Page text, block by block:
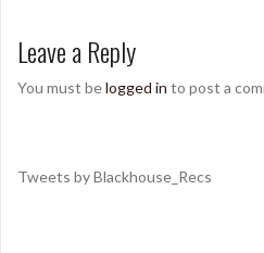
Leave a Reply
You must belogged in to post a
Tweets by Blackhouse_Recs